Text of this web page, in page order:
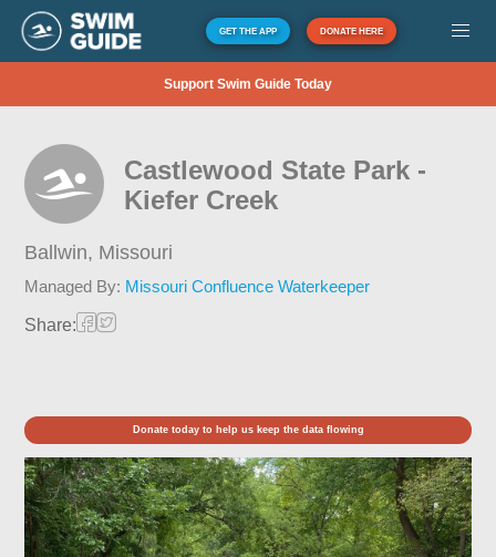
GET THE APP DONATE HERE
Support Swim Guide Today
Castlewood State Park -
Kiefer Creek
Ballwin, Missouri
Managed By: Missouri Confluence Waterkeeper
Share:
Donate today to help us keep the data flowing